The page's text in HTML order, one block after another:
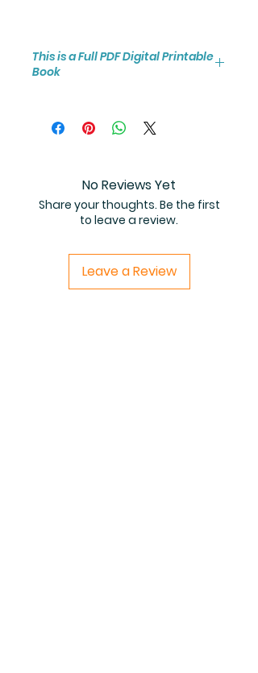
This is a Full PDF Digital Printable
Book
the high resolution 25-page
coloring book PDF.
No Reviews Yet
Share your thoughts. Be the first
to leave a review.
Leave a Review